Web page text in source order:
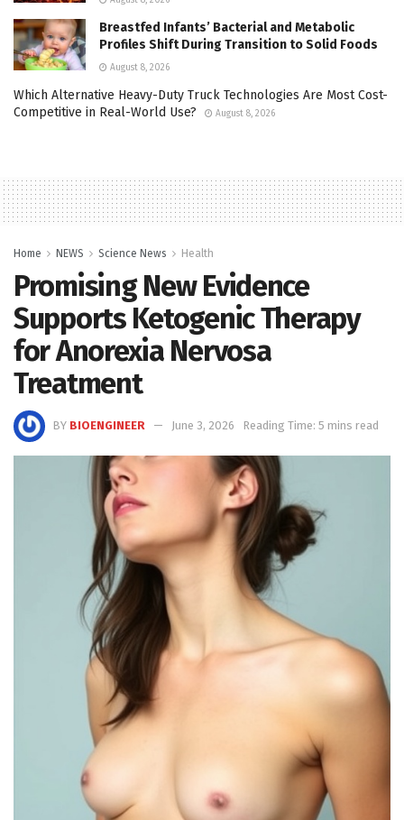
Breastfed Infants’ Bacterial and Metabolic
Profiles Shift During Transition to Solid Foods
August 8, 2026
Which Alternative Heavy-Duty Truck Technologies Are Most Cost-
Competitive in Real-World Use?
August 8, 2026
Home NEWS Science News Health
Promising New Evidence
Supports Ketogenic Therapy
for Anorexia Nervosa
Treatment
BY BIOENGINEER June 3, 2026 Reading Time: 5 mins read